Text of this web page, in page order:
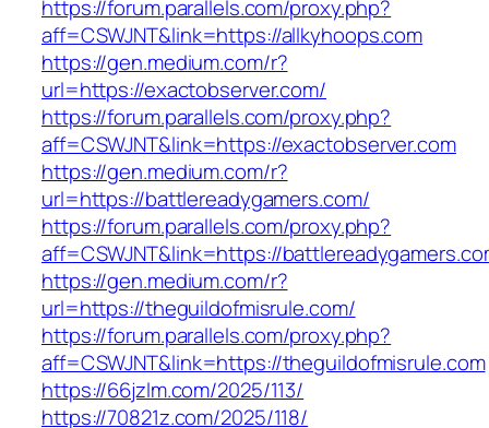
https://forum.parallels.com/proxy.php?
aff=CSWJNT&link=https://allkyhoops.com
https://gen.medium.com/r?
url=https://exactobserver.com/
https://forum.parallels.com/proxy.php?
aff=CSWJNT&link=https://exactobserver.com
https://gen.medium.com/r?
url=https://battlereadygamers.com/
https://forum.parallels.com/proxy.php?
aff=CSWJNT&link=https://
https://gen.medium.com/r?
url=https://theguildofmisrule.com/
https://forum.parallels.com/proxy.php?
aff=CSWJNT&link=https://theguildofmisrule.com
https://66jzlm.com/2025/113/
https://70821z.com/2025/118/